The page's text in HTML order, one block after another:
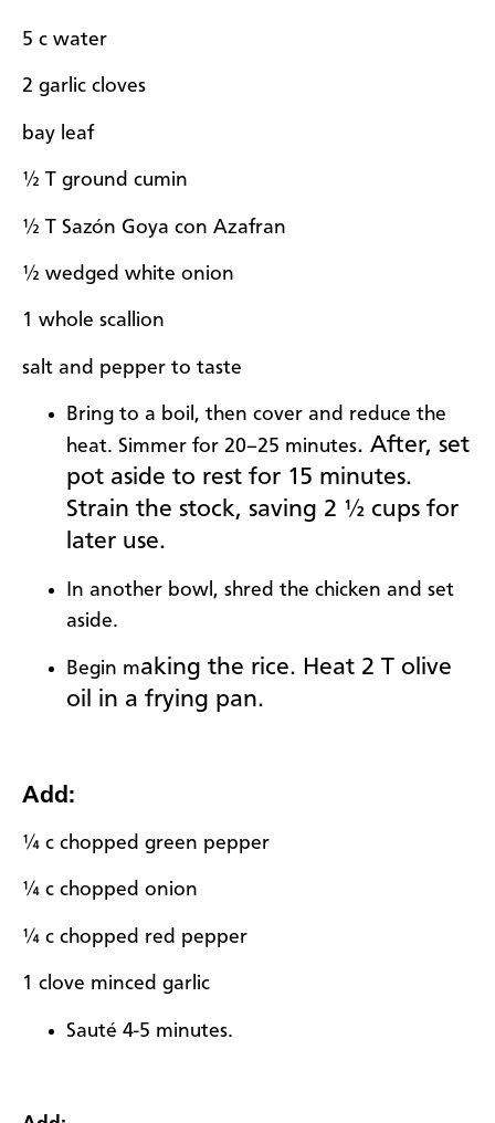
5 c water
2 garlic cloves
bay leaf
½ T ground cumin
½ T Sazón Goya con Azafran
½ wedged white onion
1 whole scallion
salt and pepper to taste
Bring to a boil, then cover and reduce the
heat. Simmer for 20–25 minutes. After, set
pot aside to rest for 15 minutes.
Strain the stock, saving 2 ½ cups for
later use.
In another bowl, shred the chicken and set
aside.
Begin making the rice. Heat 2 T olive
oil in a frying pan.
Add:
¼ c chopped green pepper
¼ c chopped onion
¼ c chopped red pepper
1 clove minced garlic
Sauté 4-5 minutes.